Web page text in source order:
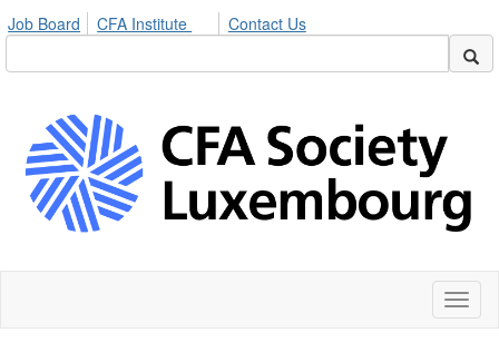
Job Board CFA Institute Contact Us